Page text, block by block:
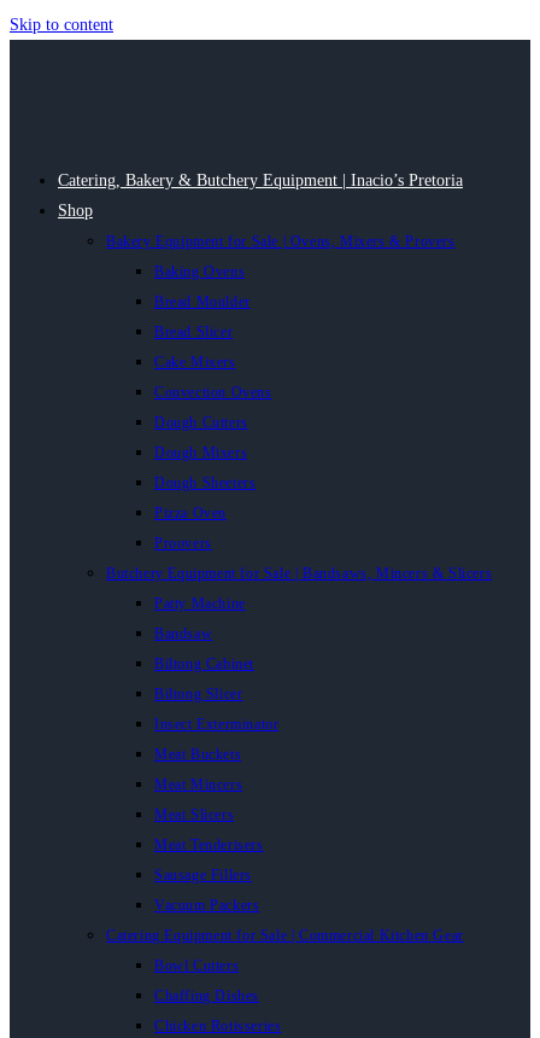
Skip to content
Catering, Bakery & Butchery Equipment | Inacio’s Pretoria
Shop
Bakery Equipment for Sale | Ovens, Mixers & Provers
Baking Ovens
Bread Moulder
Bread Slicer
Cake Mixers
Convection Ovens
Dough Cutters
Dough Mixers
Dough Sheeters
Pizza Oven
Proovers
Butchery Equipment for Sale | Bandsaws, Mincers & Slicers
Patty Machine
Bandsaw
Biltong Cabinet
Biltong Slicer
Insect Exterminator
Meat Buckets
Meat Mincers
Meat Slicers
Meat Tenderisers
Sausage Fillers
Vacuum Packers
Catering Equipment for Sale | Commercial Kitchen Gear
Bowl Cutters
Chaffing Dishes
Chicken Rotisseries